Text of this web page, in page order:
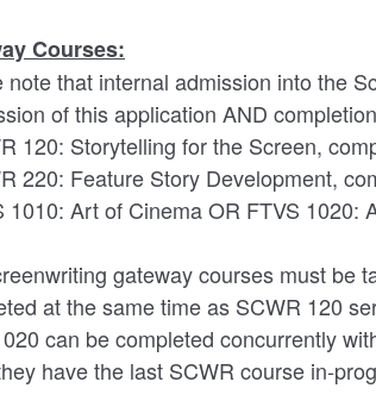
Courses:
note that internal admission into the
of this application AND
120: Storytelling for the Screen,
220: Feature Story Development,
1010: Art of Cinema OR FTVS 1020:
gateway courses must be
at the same time as SCWR 120
can be completed concurrently
have the last SCWR course in-